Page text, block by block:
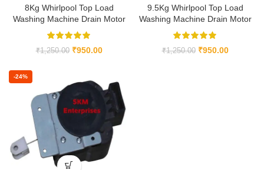
8Kg Whirlpool Top Load
Washing Machine Drain Motor
₹1,250.00 ₹950.00
9.5Kg Whirlpool Top Load
Washing Machine Drain Motor
₹1,250.00 ₹950.00
-24%